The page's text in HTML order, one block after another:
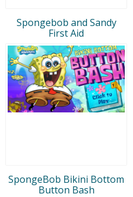
Spongebob and Sandy
First Aid
SpongeBob Bikini Bottom
Button Bash